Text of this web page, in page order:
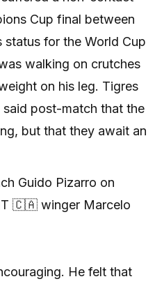
Cup final between
status for the World Cup
walking on crutches
on his leg. Tigres
post-match that the
but that they await an
Guido Pizarro on
🇨🇦 winger Marcelo
He felt that